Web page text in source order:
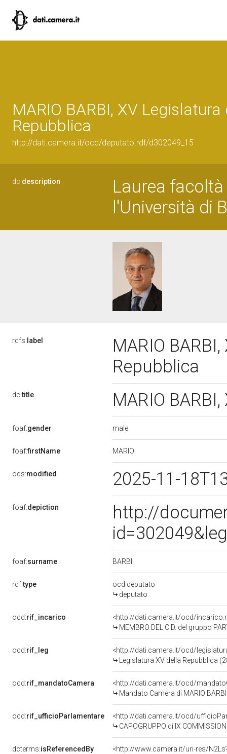
MARIO BARBI, XV Legislatura
Repubblica
http://dati.camera.it/ocd/deputato.rdf/d302049_15
dc:description
Laurea
l'Università di
rdfs: label
MARIO
Repubblica
dc:title MARIO
foaf:gender male
foaf:firstName MARIO
ods:modified 2025-11-
foaf:depiction
http://
foaf:surname BARBI
rdf:type
ocd:deputato
deputato
ocd:rif_incarico
<http://dati.camera.it/ocd/
MEMBRO DEL C.D. del gruppo
ocd:rif_leg
<http://dati.camera.it/ocd/
Legislatura XV della Repubblica
ocd:rif_mandatoCamera
<http://dati.camera.it/ocd/
Mandato Camera di MARIO
ocd:rif_ufficioParlamentare
<http://dati.camera.it/ocd/
CAPOGRUPPO di IX
dcterms:isReferencedBy <http://www.camera.it/uri-res/